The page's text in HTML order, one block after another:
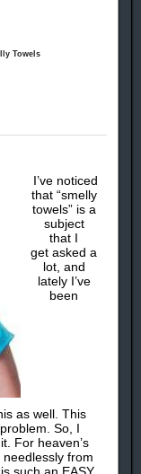
Towels
I’ve noticed
that “smelly
towels” is a
subject
that I
get asked a
lot, and
lately I’ve
been
as well. This
So, I
For heaven’s
from